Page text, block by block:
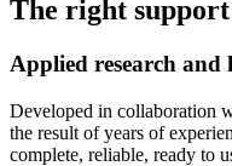
The right
Applied research and
Developed in collaboration
the result of years of
complete, reliable, ready to